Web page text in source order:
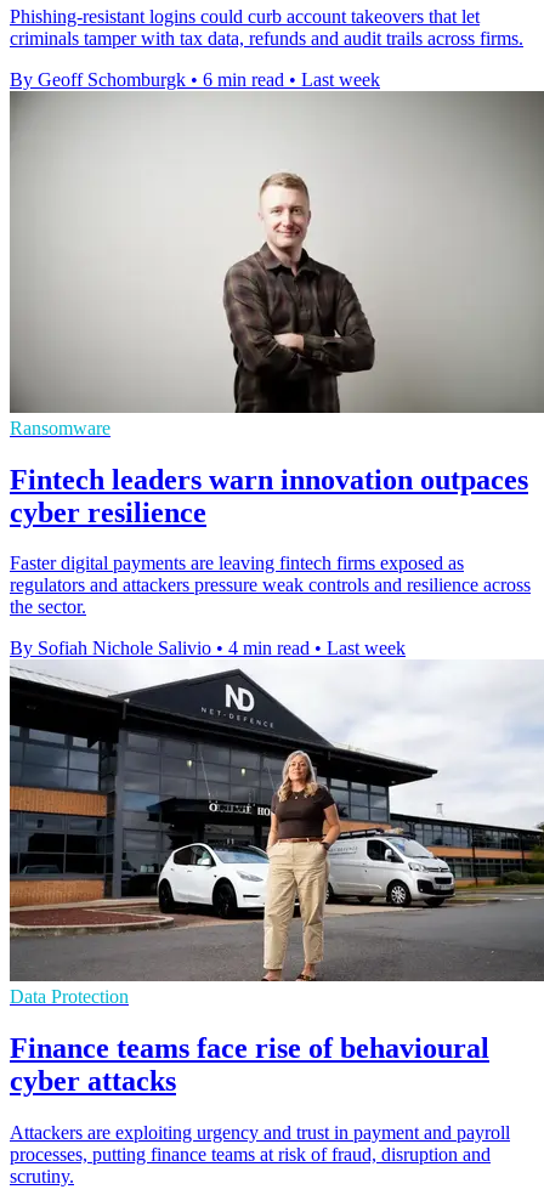
Phishing-resistant logins could curb account takeovers that let
criminals tamper with tax data, refunds and audit trails across firms.
By Geoff Schomburgk • 6 min read • Last week
Ransomware
Fintech leaders warn innovation outpaces
cyber resilience
Faster digital payments are leaving fintech firms exposed as
regulators and attackers pressure weak controls and resilience across
the sector.
By Sofiah Nichole Salivio • 4 min read • Last week
Data Protection
Finance teams face rise of behavioural
cyber attacks
Attackers are exploiting urgency and trust in payment and payroll
processes, putting finance teams at risk of fraud, disruption and
scrutiny.